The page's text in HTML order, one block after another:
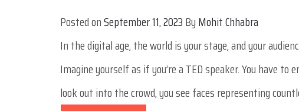
Posted onSeptember 11, 2023ByMohit Chhabra
In the digital age, the world is your stage, and your
Imagine yourself as if you’re a TED speaker. You have
look out into the crowd, you see faces representing